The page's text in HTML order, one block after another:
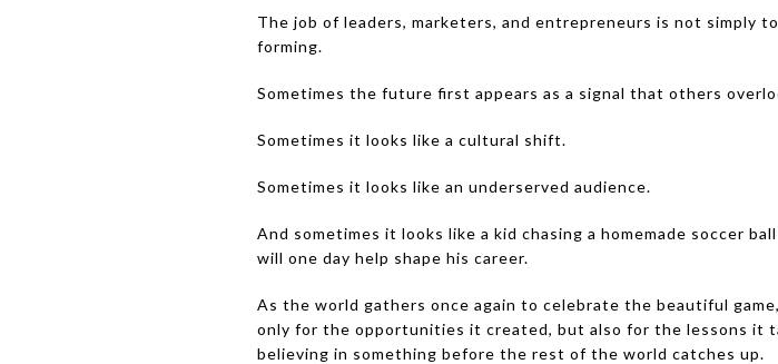
The job of leaders, marketers, and entrepreneurs is not simply
forming.
Sometimes the future first appears as a signal that others
Sometimes it looks like a cultural shift.
Sometimes it looks like an underserved audience.
And sometimes it looks like a kid chasing a homemade soccer
will one day help shape his career.
As the world gathers once again to celebrate the beautiful
only for the opportunities it created, but also for the lessons it
believing in something before the rest of the world catches up.